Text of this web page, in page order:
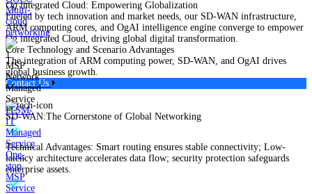
Multi-
cloud
networking
MSP
Network
Managed
Service
ITSM-
IT
Managed
Service
One-
stop
MSP
Service
Ogintegrated Cloud: Empowering Globalization
Fueled by tech innovation and market needs, our SD-WAN infrastructure,
ARM computing cores, and OgAI intelligence engine converge to empower
Og integrated Cloud, driving global digital transformation.
Core Technology and Scenario Advantages
The integration of ARM computing power, SD-WAN, and OgAI drives
global business growth.
Contact Us
SD-WAN:The Cornerstone of Global Networking
Technical Advantages: Smart routing ensures stable connectivity; Low-
latency architecture accelerates data flow; security protection safeguards
enterprise assets.